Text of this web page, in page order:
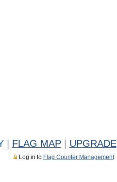
FLAG MAP UPGRADE
Log in to Flag Counter Management